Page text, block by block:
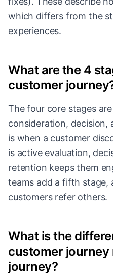
which differs from the
experiences.
What are the 4
customer
The four core stages
consideration, decision,
is when a customer
is active evaluation,
retention keeps them
teams add a fifth stage,
customers refer others.
What is the
customer journey
journey?